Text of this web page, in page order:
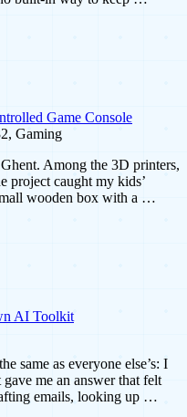
Game Console
Gaming
Among the 3D printers,
project caught my kids’
wooden box with a …
AI Toolkit
same as everyone else’s: I
me an answer that felt
emails, looking up …